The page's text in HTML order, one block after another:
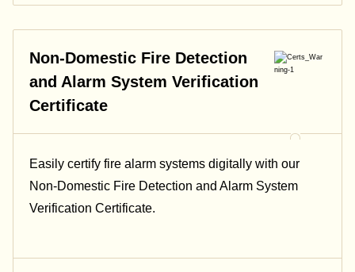
Non-Domestic Fire Detection
and Alarm System Verification
Certificate
Easily certify fire alarm systems digitally with our
Non-Domestic Fire Detection and Alarm System
Verification Certificate.